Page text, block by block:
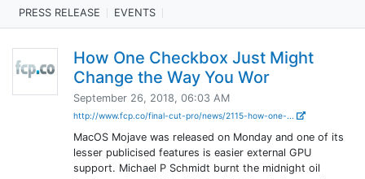
PRESS RELEASE
EVENTS
How One Checkbox Just Might
Change the Way You Wor
September 26, 2018, 06:03 AM
http://www.fcp.co/final-cut-pro/news/2115-how-one-...
MacOS Mojave was released on Monday and one of its
lesser publicised features is easier external GPU
support. Michael P Schmidt burnt the midnight oil